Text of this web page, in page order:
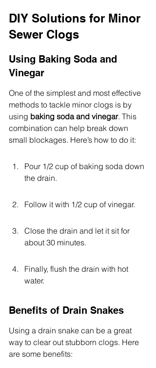
DIY Solutions for Minor
Sewer Clogs
Using Baking Soda and
Vinegar
One of the simplest and most effective
methods to tackle minor clogs is by
using baking soda and vinegar. This
combination can help break down
small blockages. Here’s how to do it:
Pour 1/2 cup of baking soda down
the drain.
Follow it with 1/2 cup of vinegar.
Close the drain and let it sit for
about 30 minutes.
Finally, flush the drain with hot
water.
Benefits of Drain Snakes
Using a drain snake can be a great
way to clear out stubborn clogs. Here
are some benefits: